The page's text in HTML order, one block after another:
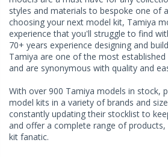
styles and materials to bespoke one of
choosing your next model kit, Tamiya
experience that you'll struggle to find
70+ years experience designing and
Tamiya are one of the most
and are synonymous with quality and
With over 900 Tamiya models in stock,
model kits in a variety of brands and
constantly updating their stocklist to
and offer a complete range of
kit fanatic.